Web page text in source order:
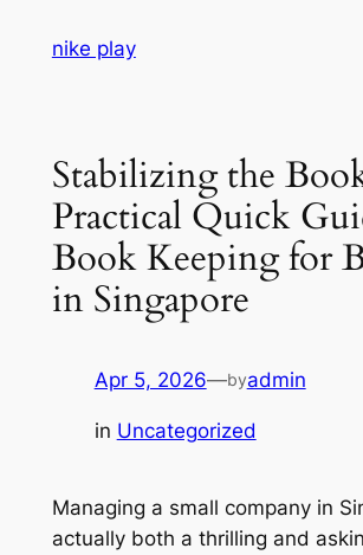
nike play
Stabilizing the
Practical Quick
Book Keeping for
in Singapore
Apr 5, 2026—byadmin
in Uncategorized
Managing a small company in
actually both a thrilling and